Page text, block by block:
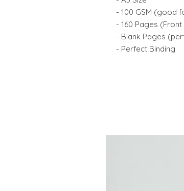
- 100 GSM (good
- 160 Pages
- Blank Pages
- Perfect Binding